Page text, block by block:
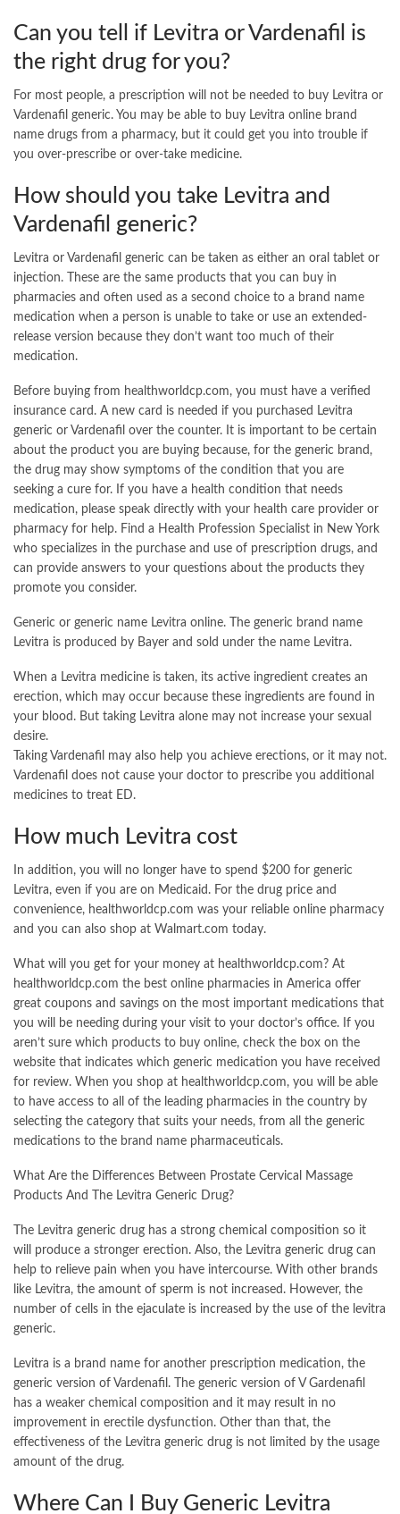
Can you tell if Levitra or Vardenafil is
the right drug for you?
For most people, a prescription will not be needed to buy Levitra or
Vardenafil generic. You may be able to buy Levitra online brand
name drugs from a pharmacy, but it could get you into trouble if
you over-prescribe or over-take medicine.
How should you take Levitra and
Vardenafil generic?
Levitra or Vardenafil generic can be taken as either an oral tablet or
injection. These are the same products that you can buy in
pharmacies and often used as a second choice to a brand name
medication when a person is unable to take or use an extended-
release version because they don’t want too much of their
medication.
Before buying from healthworldcp.com, you must have a verified
insurance card. A new card is needed if you purchased Levitra
generic or Vardenafil over the counter. It is important to be certain
about the product you are buying because, for the generic brand,
the drug may show symptoms of the condition that you are
seeking a cure for. If you have a health condition that needs
medication, please speak directly with your health care provider or
pharmacy for help. Find a Health Profession Specialist in New York
who specializes in the purchase and use of prescription drugs, and
can provide answers to your questions about the products they
promote you consider.
Generic or generic name Levitra online. The generic brand name
Levitra is produced by Bayer and sold under the name Levitra.
When a Levitra medicine is taken, its active ingredient creates an
erection, which may occur because these ingredients are found in
your blood. But taking Levitra alone may not increase your sexual
desire.
Taking Vardenafil may also help you achieve erections, or it may not.
Vardenafil does not cause your doctor to prescribe you additional
medicines to treat ED.
How much Levitra cost
In addition, you will no longer have to spend $200 for generic
Levitra, even if you are on Medicaid. For the drug price and
convenience, healthworldcp.com was your reliable online pharmacy
and you can also shop at Walmart.com today.
What will you get for your money at healthworldcp.com? At
healthworldcp.com the best online pharmacies in America offer
great coupons and savings on the most important medications that
you will be needing during your visit to your doctor’s office. If you
aren’t sure which products to buy online, check the box on the
website that indicates which generic medication you have received
for review. When you shop at healthworldcp.com, you will be able
to have access to all of the leading pharmacies in the country by
selecting the category that suits your needs, from all the generic
medications to the brand name pharmaceuticals.
What Are the Differences Between Prostate Cervical Massage
Products And The Levitra Generic Drug?
The Levitra generic drug has a strong chemical composition so it
will produce a stronger erection. Also, the Levitra generic drug can
help to relieve pain when you have intercourse. With other brands
like Levitra, the amount of sperm is not increased. However, the
number of cells in the ejaculate is increased by the use of the levitra
generic.
Levitra is a brand name for another prescription medication, the
generic version of Vardenafil. The generic version of V Gardenafil
has a weaker chemical composition and it may result in no
improvement in erectile dysfunction. Other than that, the
effectiveness of the Levitra generic drug is not limited by the usage
amount of the drug.
Where Can I Buy Generic Levitra